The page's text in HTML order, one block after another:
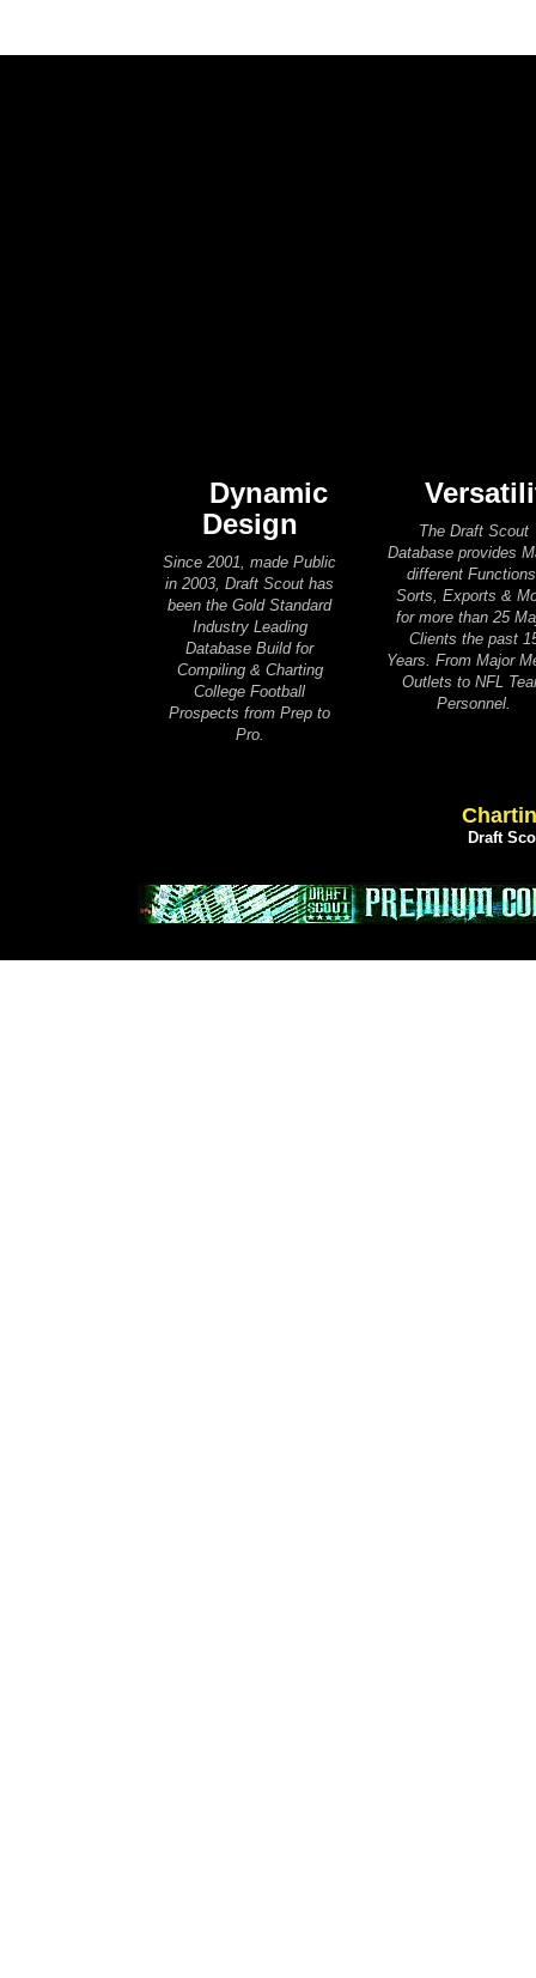
Dynamic
Design
Since 2001, made Public
in 2003, Draft Scout has
been the Gold Standard
Industry Leading
Database Build for
Compiling & Charting
College Football
Prospects from Prep to
Pro.
The Draft Scout
Database provides
different
Sorts, Exports &
for more than 25
Clients the past
Years. From Major
Outlets to NFL
Personnel.
Draft